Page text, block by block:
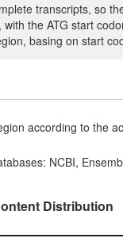
transcripts, so
the ATG start
basing on start
according to the
NCBI,
Distribution